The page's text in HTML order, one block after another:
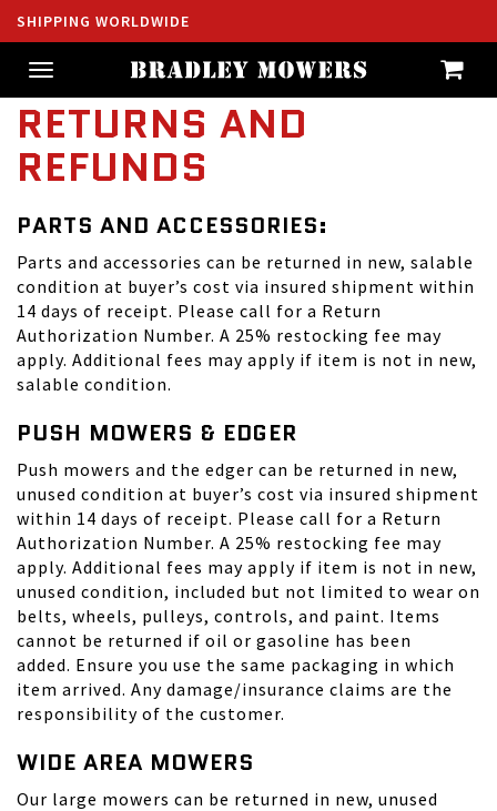
SHIPPING WORLDWIDE
Toggle
navigation
RETURNS AND
REFUNDS
PARTS AND ACCESSORIES:
Parts and accessories can be returned in new, salable
condition at buyer’s cost via insured shipment within
14 days of receipt. Please call for a Return
Authorization Number. A 25% restocking fee may
apply. Additional fees may apply if item is not in new,
salable condition.
PUSH MOWERS & EDGER
Push mowers and the edger can be returned in new,
unused condition at buyer’s cost via insured shipment
within 14 days of receipt. Please call for a Return
Authorization Number. A 25% restocking fee may
apply. Additional fees may apply if item is not in new,
unused condition, included but not limited to wear on
belts, wheels, pulleys, controls, and paint. Items
cannot be returned if oil or gasoline has been
added. Ensure you use the same packaging in which
item arrived. Any damage/insurance claims are the
responsibility of the customer.
WIDE AREA MOWERS
Our large mowers can be returned in new, unused